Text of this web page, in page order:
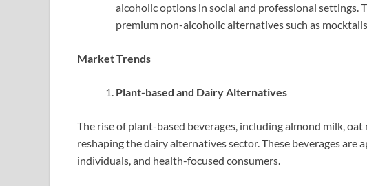
alcoholic options in social and professional settings.
premium non-alcoholic alternatives such as
Market Trends
Plant-based and Dairy Alternatives
The rise of plant-based beverages, including almond milk,
reshaping the dairy alternatives sector. These beverages are
individuals, and health-focused consumers.